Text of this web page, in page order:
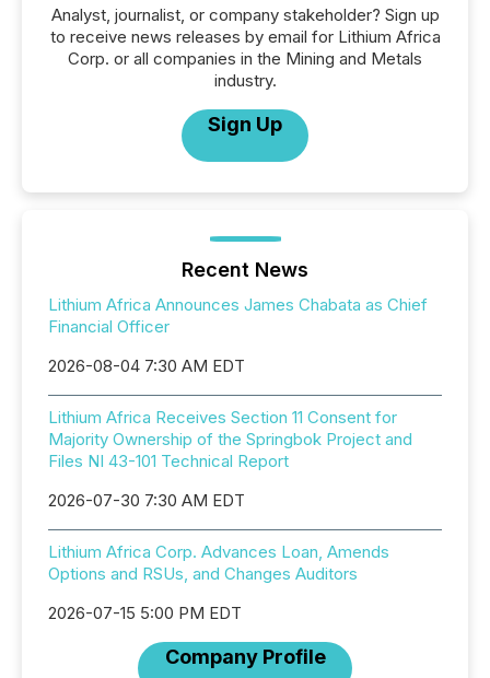
Analyst, journalist, or company stakeholder? Sign up
to receive news releases by email for Lithium Africa
Corp. or all companies in the Mining and Metals
industry.
Sign Up
Recent News
Lithium Africa Announces James Chabata as Chief
Financial Officer
2026-08-04 7:30 AM EDT
Lithium Africa Receives Section 11 Consent for
Majority Ownership of the Springbok Project and
Files NI 43-101 Technical Report
2026-07-30 7:30 AM EDT
Lithium Africa Corp. Advances Loan, Amends
Options and RSUs, and Changes Auditors
2026-07-15 5:00 PM EDT
Company Profile